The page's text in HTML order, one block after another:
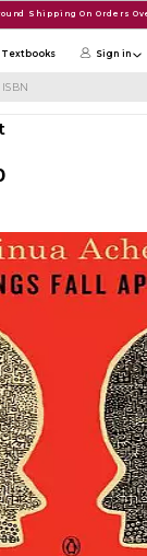
Shipping On Orders
Textbooks Sign in